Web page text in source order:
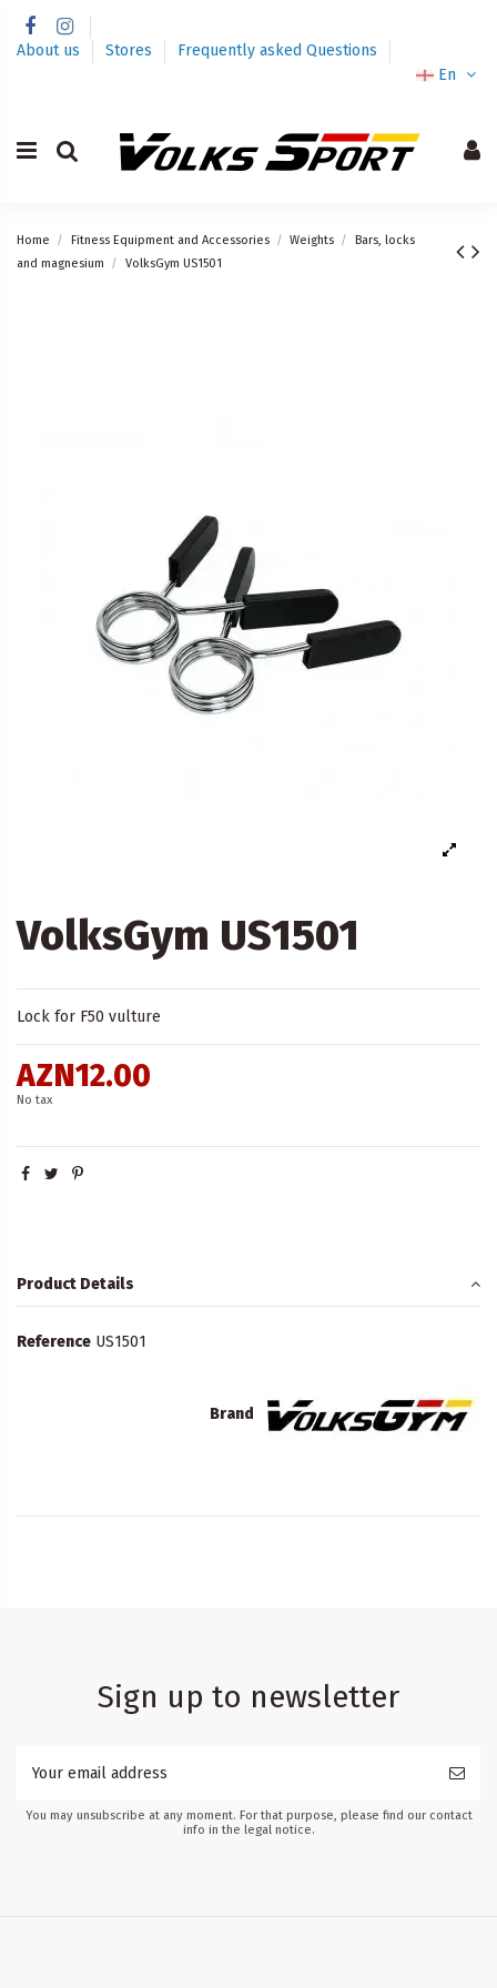
About us Stores
Frequently asked Questions
En
Home Fitness Equipment and Accessories Weights
Bars, locks
and magnesium
VolksGym US1501
VolksGym US1501
Lock for F50 vulture
AZN12.00
No tax
Product Details
Brand
Reference US1501
Sign up to newsletter
You may unsubscribe at any moment. For that purpose, please find our contact
info in the legal notice.